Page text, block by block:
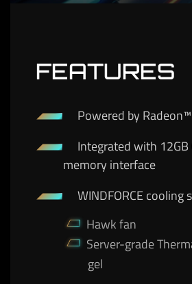
FEATURES
Powered by
Integrated with
memory interface
WINDFORCE cooling
Hawk fan
Server-grade
gel